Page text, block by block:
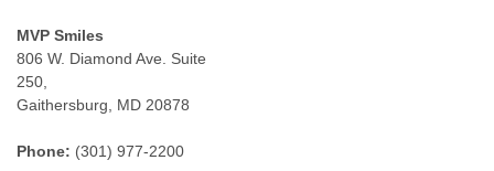
MVP Smiles
806 W. Diamond Ave. Suite
250,
Gaithersburg, MD 20878
Phone: (301) 977-2200